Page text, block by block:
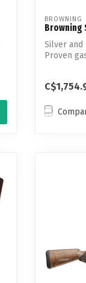
BROWNING
Browning
Silver
Proven